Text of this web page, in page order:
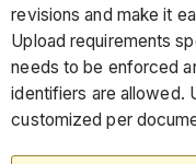
revisions and make it
Upload requirements
needs to be enforced
identifiers are allowed.
customized per